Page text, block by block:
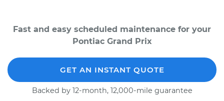
Fast and easy scheduled maintenance for your
Pontiac Grand Prix
GET AN INSTANT QUOTE
Backed by 12-month, 12,000-mile guarantee